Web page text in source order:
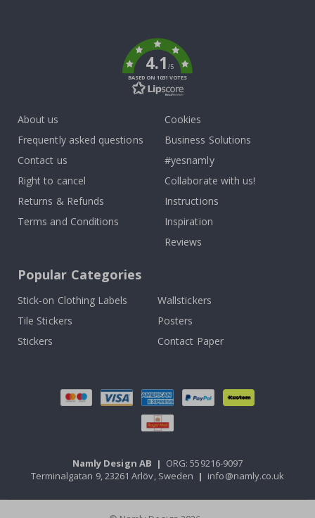
4.1/5
BASED ON 1031 VOTES
About us
Frequently asked questions
Contact us
Right to cancel
Returns & Refunds
Terms and Conditions
Cookies
Business Solutions
#yesnamly
Collaborate with us!
Instructions
Inspiration
Reviews
Popular Categories
Stick-on Clothing Labels
Wallstickers
Tile Stickers
Posters
Stickers
Contact Paper
Namly Design AB | ORG: 559216-9097
Terminalgatan 9, 23261 Arlöv, Sweden | info@namly.co.uk